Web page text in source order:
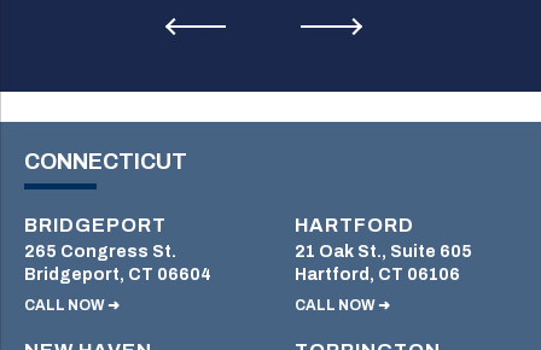
CONNECTICUT
BRIDGEPORT
265 Congress St.
Bridgeport, CT 06604
CALL NOW ➜
HARTFORD
21 Oak St., Suite 605
Hartford, CT 06106
CALL NOW ➜